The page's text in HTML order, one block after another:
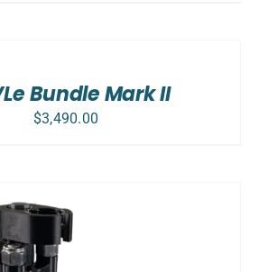
Bundle Mark II
$3,490.00